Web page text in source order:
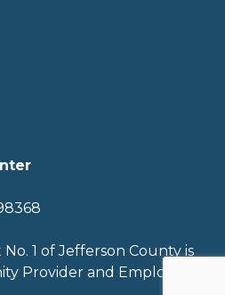
1 of Jefferson County is
Provider and Employer.